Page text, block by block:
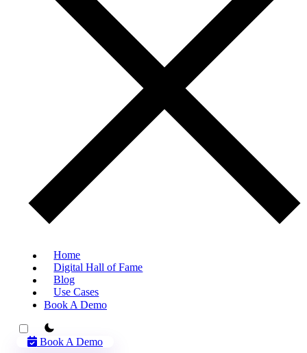
Home
Digital Hall of Fame
Blog
Use Cases
Book A Demo
theme switcher
Book A Demo